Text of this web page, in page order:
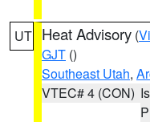
UT Heat Advisory (
GJT ()
Southeast Utah,
VTEC# 4 (CON)